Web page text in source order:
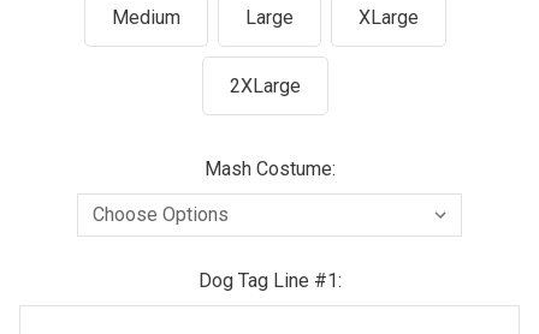
Medium Large XLarge
2XLarge
Mash Costume:
Dog Tag Line #1: